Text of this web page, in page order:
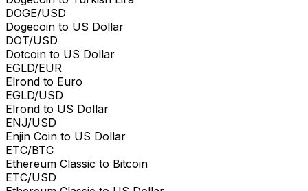
DOGE/USD
Dogecoin to US Dollar
DOT/USD
Dotcoin to US Dollar
EGLD/EUR
Elrond to Euro
EGLD/USD
Elrond to US Dollar
ENJ/USD
Enjin Coin to US Dollar
ETC/BTC
Ethereum Classic to Bitcoin
ETC/USD